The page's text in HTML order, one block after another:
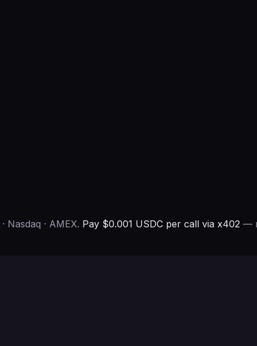
Nasdaq · AMEX. Pay $0.001 USDC per call via x402 —